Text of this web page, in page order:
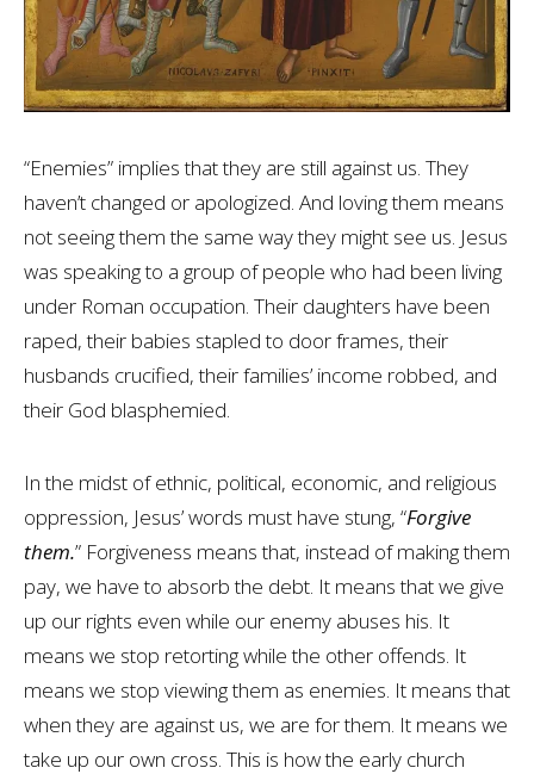
“Enemies” implies that they are still against us. They
haven’t changed or apologized. And loving them means
not seeing them the same way they might see us. Jesus
was speaking to a group of people who had been living
under Roman occupation. Their daughters have been
raped, their babies stapled to door frames, their
husbands crucified, their families’ income robbed, and
their God blasphemied.
In the midst of ethnic, political, economic, and religious
oppression, Jesus’ words must have stung, “Forgive
them.” Forgiveness means that, instead of making them
pay, we have to absorb the debt. It means that we give
up our rights even while our enemy abuses his. It
means we stop retorting while the other offends. It
means we stop viewing them as enemies. It means that
when they are against us, we are for them. It means we
take up our own cross. This is how the early church